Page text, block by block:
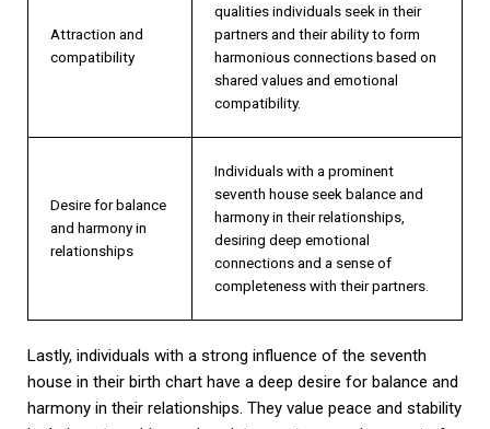
Attraction and
compatibility
qualities individuals seek in their
partners and their ability to form
harmonious connections based on
shared values and emotional
compatibility.
Desire for balance
and harmony in
relationships
Individuals with a prominent
seventh house seek balance and
harmony in their relationships,
desiring deep emotional
connections and a sense of
completeness with their partners.
Lastly, individuals with a strong influence of the seventh
house in their birth chart have a deep desire for balance and
harmony in their relationships. They value peace and stability